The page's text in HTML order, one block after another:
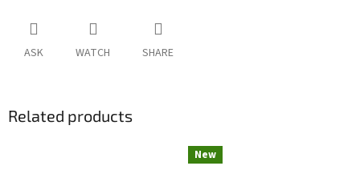
ASK WATCH SHARE
Related products
New